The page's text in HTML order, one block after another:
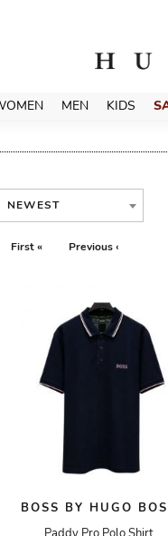
MEN KIDS
NEWEST
First « Previous ‹
BOSS BY HUGO